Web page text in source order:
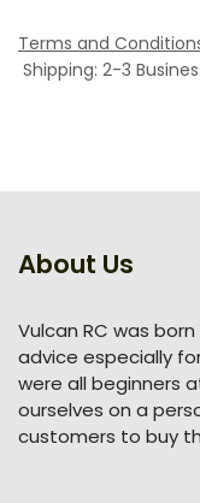
Terms and
Shipping: 2-3
About Us
Vulcan RC was
advice especially
were all beginners
ourselves on a
customers to buy